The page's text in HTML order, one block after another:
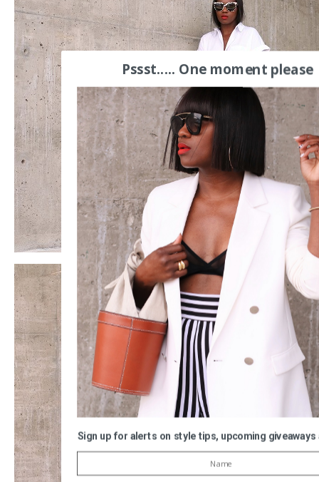
Sign up for alerts on style tips, upcoming giveaways
Pssst..... One moment please